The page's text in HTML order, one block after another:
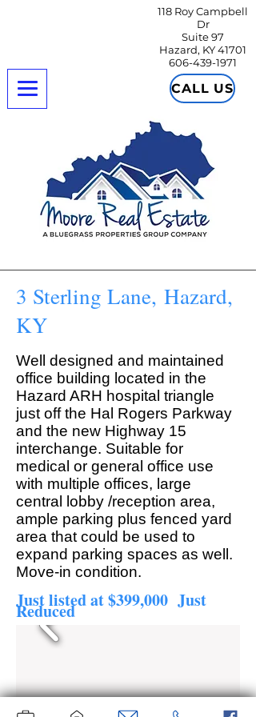
118 Roy Campbell
Dr
Suite 97
Hazard, KY 41701
606-439-1971
CALL US
3 Sterling Lane, Hazard,
KY
Well designed and maintained
office building located in the
Hazard ARH hospital triangle
just off the Hal Rogers Parkway
and the new Highway 15
interchange. Suitable for
medical or general office use
with multiple offices, large
central lobby /reception area,
ample parking plus fenced yard
area that could be used to
expand parking spaces as well.
Move-in condition.
Just listed at $399,000 Just
Reduced